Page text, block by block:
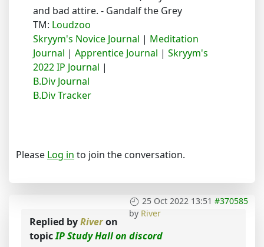
and bad attire. - Gandalf the Grey
TM: Loudzoo
Skryym's Novice Journal | Meditation
Journal | Apprentice Journal | Skryym's
2022 IP Journal |
B.Div Journal
B.Div Tracker
Please Log in to join the conversation.
25 Oct 2022 13:51 #370585
by River
Replied byRiveron
topicIP Study Hall on discord